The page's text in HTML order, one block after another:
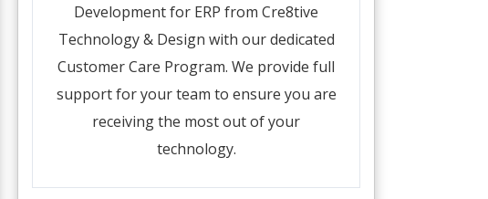
Development for ERP from Cre8tive
Technology & Design with our dedicated
Customer Care Program. We provide full
support for your team to ensure you are
receiving the most out of your
technology.